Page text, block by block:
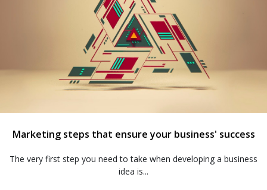
Marketing steps that ensure your business' success
The very first step you need to take when developing a business
idea is...